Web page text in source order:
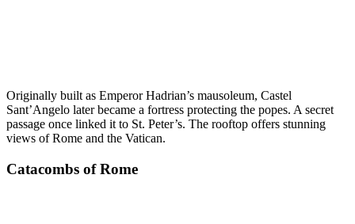
Originally built as Emperor Hadrian’s mausoleum, Castel
Sant’Angelo later became a fortress protecting the popes. A secret
passage once linked it to St. Peter’s. The rooftop offers stunning
views of Rome and the Vatican.
Catacombs of Rome